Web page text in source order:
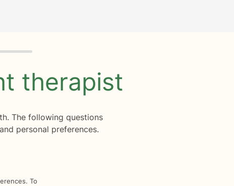
therapist
The following questions
personal preferences.
To